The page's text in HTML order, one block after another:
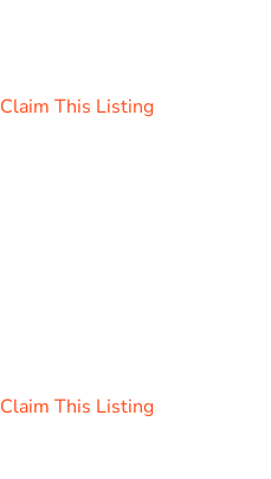
Claim This Listing
Claim This Listing